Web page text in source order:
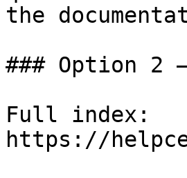
the
### Option 2
Full index:
https://